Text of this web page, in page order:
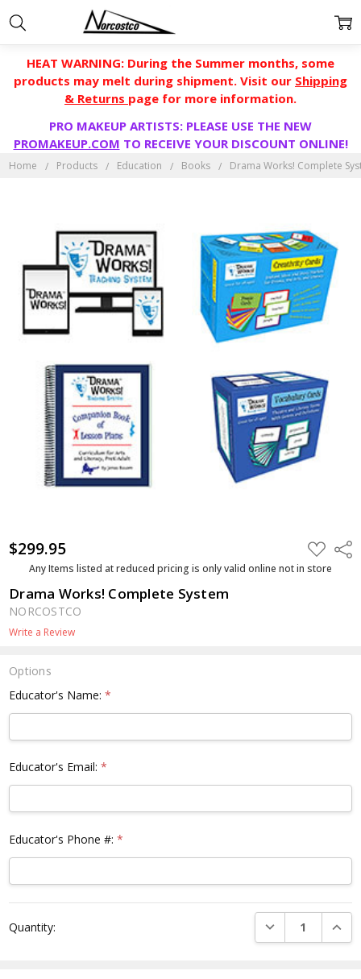
HEAT WARNING: During the Summer months, some
products may melt during shipment. Visit our Shipping
& Returns page for more information.
PRO MAKEUP ARTISTS: PLEASE USE THE NEW
PROMAKEUP.COM TO RECEIVE YOUR DISCOUNT ONLINE!
Home Products Education Books Drama Works! Complete
$299.95 ADD
TO
WISH
Any Items listed at reduced pricing is only valid online not in store
Drama Works! Complete System
NORCOSTCO
Write a Review
Options
Educator's Name:*
Educator's Email:*
Educator's Phone #:*
Stock:
Quantity: DECREASE